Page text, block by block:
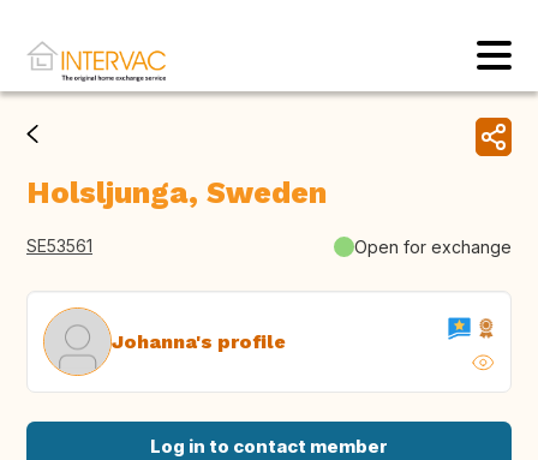
Holsljunga, Sweden
SE53561 Open for exchange
Johanna's profile
Log in to contact member